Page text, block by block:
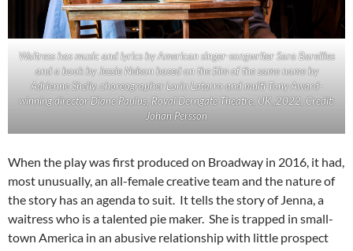
Waitress has music and lyrics by American singer-songwriter Sara Bareilles
and a book by Jessie Nelson based on the film of the same name by
Adrienne Shelly. choreographer Lorin Latarro and multi-Tony Award-
winning director Diane Paulus, Royal Derngate Theatre, UK ,2022, Credit:
Johan Persson
When the play was first produced on Broadway in 2016, it had,
most unusually, an all-female creative team and the nature of
the story has an agenda to suit. It tells the story of Jenna, a
waitress who is a talented pie maker. She is trapped in small-
town America in an abusive relationship with little prospect